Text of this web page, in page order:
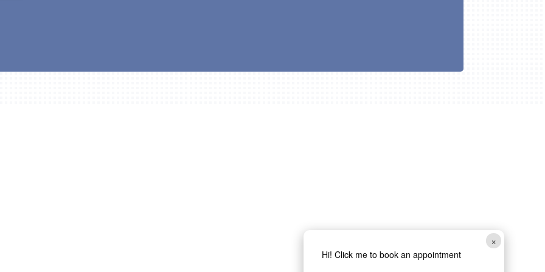
×
Hi! Click me to book an appointment